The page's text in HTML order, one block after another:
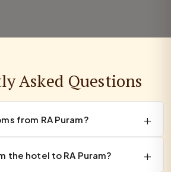
Asked Questions
from RA Puram?
the hotel to RA Puram?